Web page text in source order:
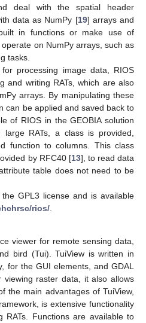
deal with the spatial header
data as NumPy [19] arrays and
in functions or make use of
on NumPy arrays, such as
tasks.
processing image data, RIOS
and writing RATs, which are also
arrays. By manipulating these
can be applied and saved back to
of RIOS in the GEOBIA solution
RATs, a class is provided,
function to columns. This class
by RFC40 [13], to read data
table does not need to be
GPL3 license and is available
rios/
viewer for remote sensing data,
bird (Tui). TuiView is written in
for the GUI elements, and GDAL
raster data, it also allows
the main advantages of TuiView,
is extensive functionality
RATs. Functions are available to